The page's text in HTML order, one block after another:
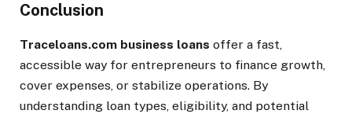
Conclusion
Traceloans.com business loans offer a fast,
accessible way for entrepreneurs to finance growth,
cover expenses, or stabilize operations. By
understanding loan types, eligibility, and potential